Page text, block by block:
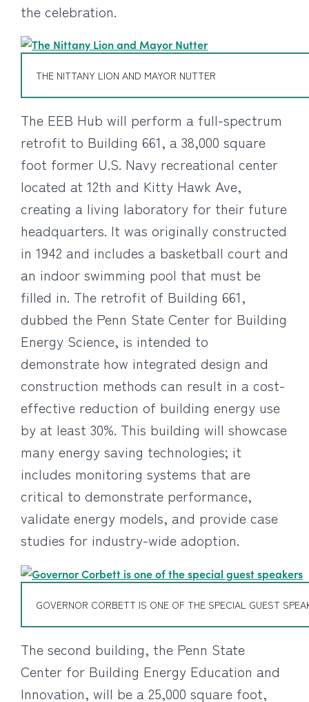
the celebration.
THE NITTANY LION AND MAYOR NUTTER
The EEB Hub will perform a full-spectrum
retrofit to Building 661, a 38,000 square
foot former U.S. Navy recreational center
located at 12th and Kitty Hawk Ave,
creating a living laboratory for their future
headquarters. It was originally constructed
in 1942 and includes a basketball court and
an indoor swimming pool that must be
filled in. The retrofit of Building 661,
dubbed the Penn State Center for Building
Energy Science, is intended to
demonstrate how integrated design and
construction methods can result in a cost-
effective reduction of building energy use
by at least 30%. This building will showcase
many energy saving technologies; it
includes monitoring systems that are
critical to demonstrate performance,
validate energy models, and provide case
studies for industry-wide adoption.
GOVERNOR CORBETT IS ONE OF THE SPECIAL GUEST
The second building, the Penn State
Center for Building Energy Education and
Innovation, will be a 25,000 square foot,